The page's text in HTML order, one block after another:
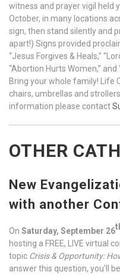
witness and prayer vigil held
October, in many locations
sign, then stand silently and
apart!) Signs provided
“Jesus Forgives & Heals,”
“Abortion Hurts Women,”
Bring your whole family! Life
chairs, umbrellas and
information please contact
OTHER
New
with another
On Saturday, September 26
hosting a FREE, LIVE virtual
topic Crisis & Opportunity:
answer this question, you’ll